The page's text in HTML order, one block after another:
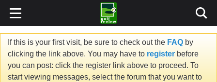
If this is your first visit, be sure to check out the FAQ by
clicking the link above. You may have to register before
you can post: click the register link above to proceed. To
start viewing messages, select the forum that you want to